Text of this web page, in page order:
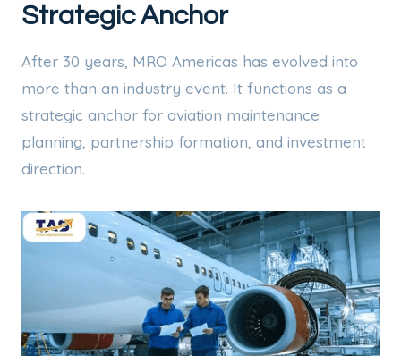
Strategic Anchor
After 30 years, MRO Americas has evolved into
more than an industry event. It functions as a
strategic anchor for aviation maintenance
planning, partnership formation, and investment
direction.